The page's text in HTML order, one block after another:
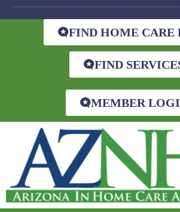
FIND HOME CARE
FIND
MEMBER